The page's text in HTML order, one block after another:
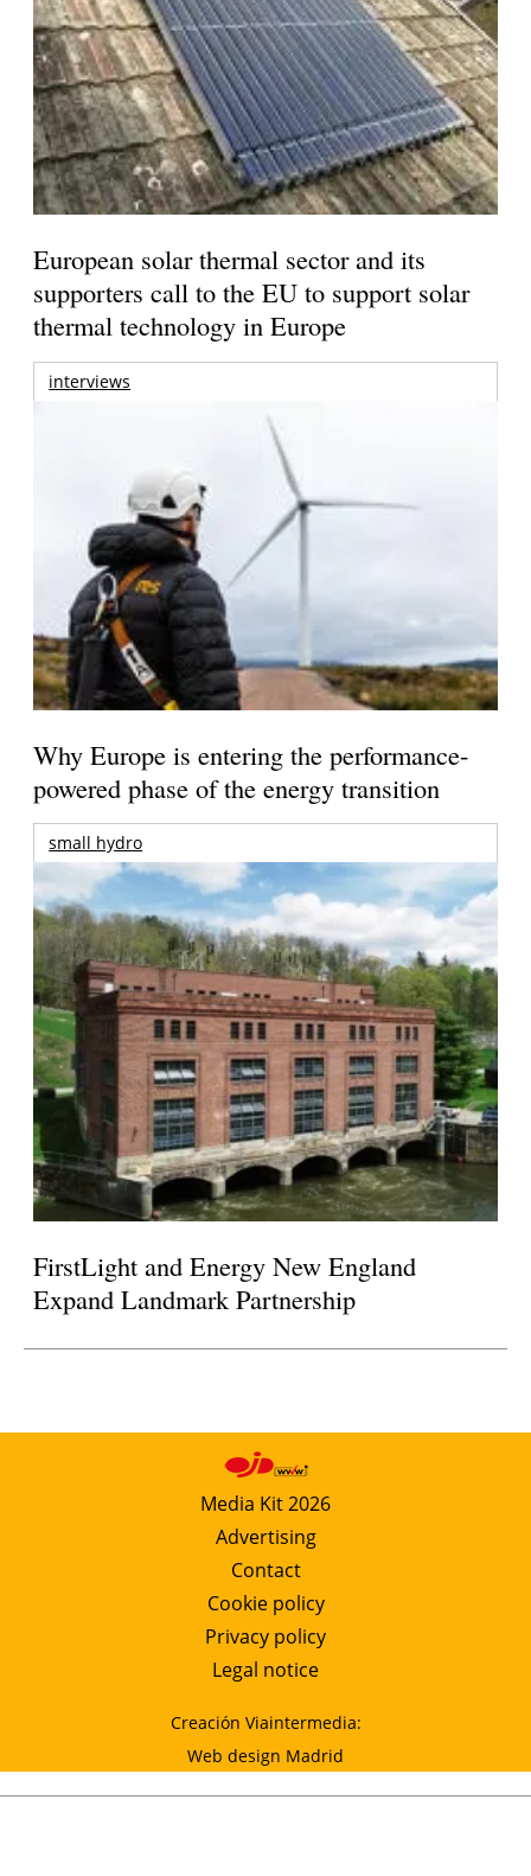
European solar thermal sector and its
supporters call to the EU to support solar
thermal technology in Europe
interviews
Why Europe is entering the performance-
powered phase of the energy transition
small hydro
FirstLight and Energy New England
Expand Landmark Partnership
Media Kit 2026
Advertising
Contact
Cookie policy
Privacy policy
Legal notice
Creación Viaintermedia:
Web design Madrid